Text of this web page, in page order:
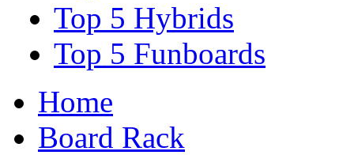
Top 5 Hybrids
Top 5 Funboards
Home
Board Rack